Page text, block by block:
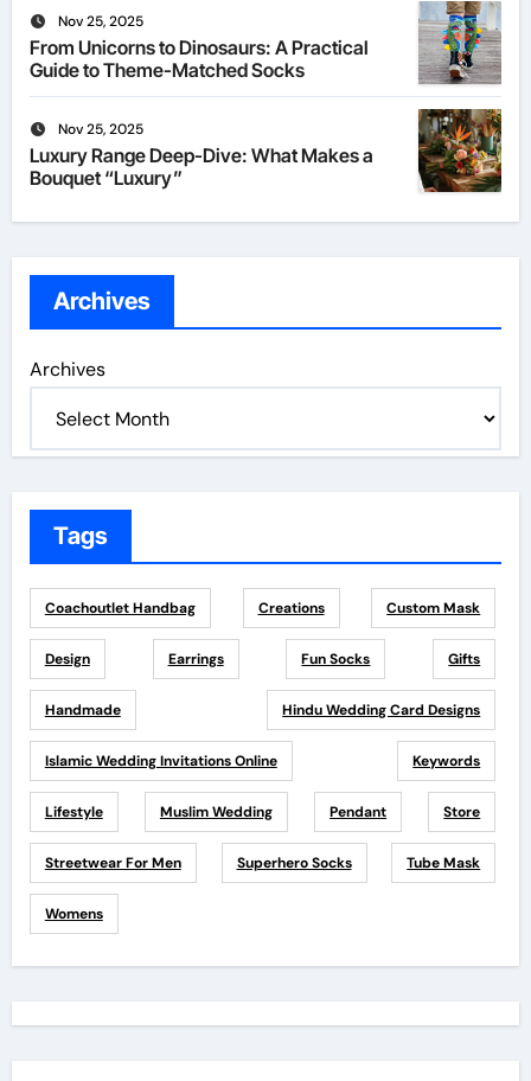
Nov 25, 2025
From Unicorns to Dinosaurs: A Practical
Guide to Theme-Matched Socks
Nov 25, 2025
Luxury Range Deep-Dive: What Makes a
Bouquet “Luxury”
Archives
Archives
Tags
Coachoutlet Handbag Creations Custom Mask
Design Earrings Fun Socks Gifts
Handmade Hindu Wedding Card Designs
Islamic Wedding Invitations Online Keywords
Lifestyle Muslim Wedding Pendant Store
Streetwear For Men Superhero Socks Tube Mask
Womens